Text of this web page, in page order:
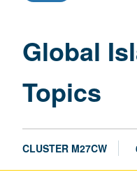
Global
Topics
CLUSTER M27CW